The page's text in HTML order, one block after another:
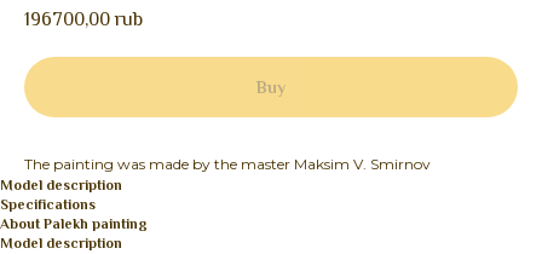
196700,00 rub
Buy
The painting was made by the master Maksim V. Smirnov
Model description
Specifications
About Palekh painting
Model description